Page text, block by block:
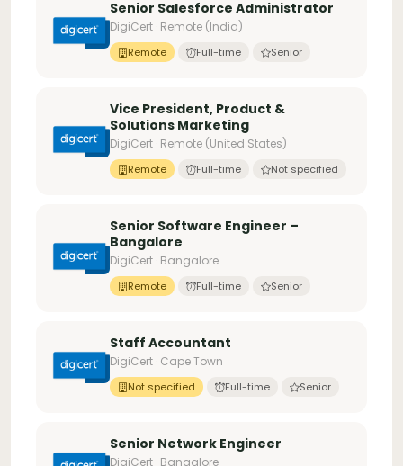
Senior Salesforce Administrator
DigiCert · Remote (India)
Remote Full-time Senior
Vice President, Product &
Solutions Marketing
DigiCert · Remote (United States)
Remote Full-time Not specified
Senior Software Engineer –
Bangalore
DigiCert · Bangalore
Remote Full-time Senior
Staff Accountant
DigiCert · Cape Town
Not specified Full-time Senior
Senior Network Engineer
DigiCert · Bangalore